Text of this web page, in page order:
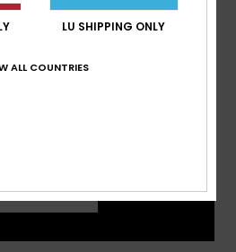
Learn More
LU SHIPPING ONLY
ALL COUNTRIES